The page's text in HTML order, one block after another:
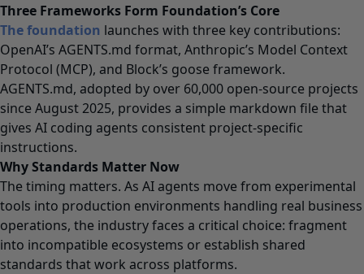
Three Frameworks Form Foundation’s Core
The foundation launches with three key contributions:
OpenAI’s AGENTS.md format, Anthropic’s Model Context
Protocol (MCP), and Block’s goose framework.
AGENTS.md, adopted by over 60,000 open-source projects
since August 2025, provides a simple markdown file that
gives AI coding agents consistent project-specific
instructions.
Why Standards Matter Now
The timing matters. As AI agents move from experimental
tools into production environments handling real business
operations, the industry faces a critical choice: fragment
into incompatible ecosystems or establish shared
standards that work across platforms.